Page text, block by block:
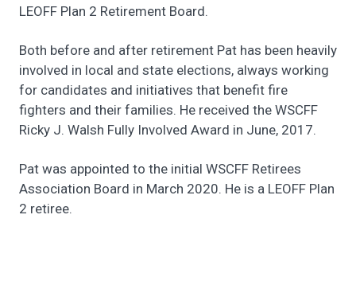
LEOFF Plan 2 Retirement Board.
Both before and after retirement Pat has been heavily
involved in local and state elections, always working
for candidates and initiatives that benefit fire
fighters and their families. He received the WSCFF
Ricky J. Walsh Fully Involved Award in June, 2017.
Pat was appointed to the initial WSCFF Retirees
Association Board in March 2020. He is a LEOFF Plan
2 retiree.